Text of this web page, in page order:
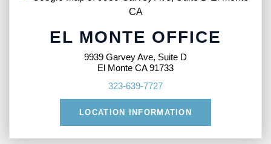
EL MONTE OFFICE
9939 Garvey Ave, Suite D
El Monte CA 91733
323-639-7727
LOCATION INFORMATION